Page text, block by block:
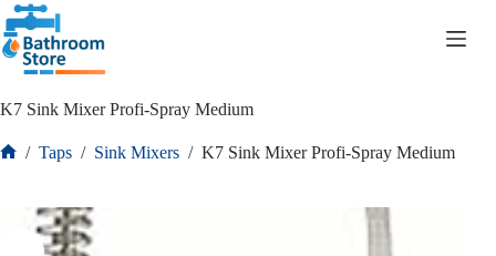
K7 Sink Mixer Profi-Spray Medium
/ Taps / Sink Mixers / K7 Sink Mixer Profi-Spray Medium